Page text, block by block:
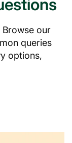
Browse our
queries
options,